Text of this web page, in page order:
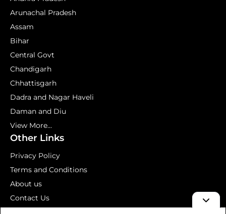
Arunachal Pradesh
Assam
Bihar
Central Govt
Chandigarh
Chhattisgarh
Dadra and Nagar Haveli
Daman and Diu
View More...
Other Links
Privacy Policy
Terms and Conditions
About us
Contact Us